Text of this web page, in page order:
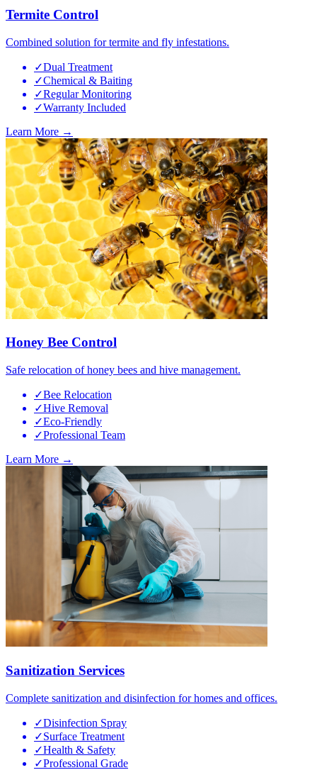
Termite Control
Combined solution for termite and fly infestations.
✓Dual Treatment
✓Chemical & Baiting
✓Regular Monitoring
✓Warranty Included
Learn More →
Honey Bee Control
Safe relocation of honey bees and hive management.
✓Bee Relocation
✓Hive Removal
✓Eco-Friendly
✓Professional Team
Learn More →
Sanitization Services
Complete sanitization and disinfection for homes and offices.
✓Disinfection Spray
✓Surface Treatment
✓Health & Safety
✓Professional Grade